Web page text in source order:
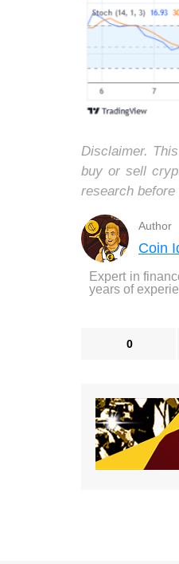
Disclaimer.
buy or sell
research
Author
Coin
Expert in
years of
0